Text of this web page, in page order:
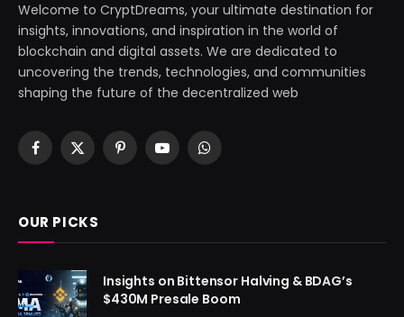
Welcome to CryptDreams, your ultimate destination for
insights, innovations, and inspiration in the world of
blockchain and digital assets. We are dedicated to
uncovering the trends, technologies, and communities
shaping the future of the decentralized web
Facebook
X
PinterestYouTubeWhatsApp
OUR PICKS
Insights on Bittensor Halving & BDAG’s
$430M Presale Boom